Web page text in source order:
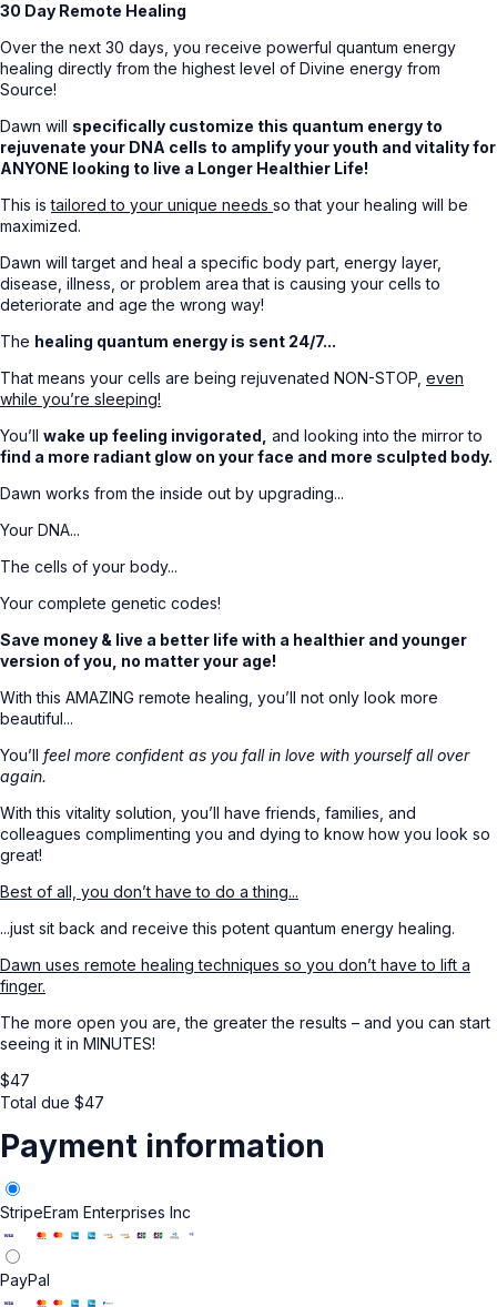
30 Day Remote Healing
Over the next 30 days, you receive powerful quantum energy
healing directly from the highest level of Divine energy from
Source!
Dawn will specifically customize this quantum energy to
rejuvenate your DNA cells to amplify your youth and vitality for
ANYONE looking to live a Longer Healthier Life!
This istailored to your unique needs so that your healing will be
maximized.
Dawn will target and heal a specific body part, energy layer,
disease, illness, or problem area that is causing your cells to
deteriorate and age the wrong way!
The healing quantum energy is sent 24/7...
That means your cells are being rejuvenated NON-STOP, even
while you’re sleeping!
You’ll wake up feeling invigorated, and looking into the mirror to
find a more radiant glow on your face and more sculpted body.
Dawn works from the inside out by upgrading...
Your DNA...
The cells of your body...
Your complete genetic codes!
Save money & live a better life with a healthier and younger
version of you, no matter your age!
With this AMAZING remote healing, you’ll not only look more
beautiful...
You’ll feel more confident as you fall in love with yourself all over
again.
With this vitality solution, you’ll have friends, families, and
colleagues complimenting you and dying to know how you look so
great!
Best of all, you don’t have to do a thing...
...just sit back and receive this potent quantum energy healing.
Dawn uses remote healing techniques so you don’t have to lift a
finger.
The more open you are, the greater the results – and you can start
seeing it in MINUTES!
$47
Total due $47
Payment information
StripeEram Enterprises Inc
PayPal